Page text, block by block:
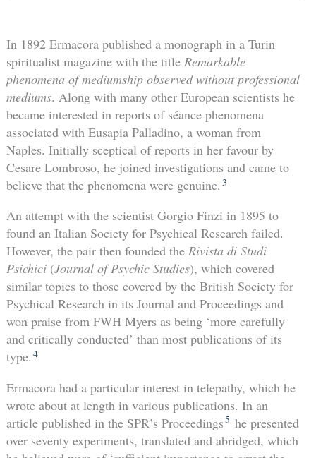
In 1892 Ermacora published a monograph in a Turin
spiritualist magazine with the title Remarkable
phenomena of mediumship observed without professional
mediums. Along with many other European scientists he
became interested in reports of séance phenomena
associated with Eusapia Palladino, a woman from
Naples. Initially sceptical of reports in her favour by
Cesare Lombroso, he joined investigations and came to
believe that the phenomena were genuine. 3
An attempt with the scientist Gorgio Finzi in 1895 to
found an Italian Society for Psychical Research failed.
However, the pair then founded the Rivista di Studi
Psichici (Journal of Psychic Studies), which covered
similar topics to those covered by the British Society for
Psychical Research in its Journal and Proceedings and
won praise from FWH Myers as being ‘more carefully
and critically conducted’ than most publications of its
type. 4
Ermacora had a particular interest in telepathy, which he
wrote about at length in various publications. In an
article published in the SPR’s Proceedings5 he presented
over seventy experiments, translated and abridged, which